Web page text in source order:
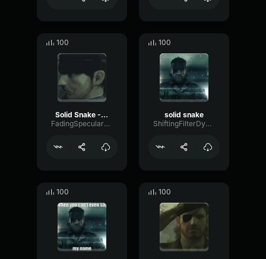
100
Solid Snake - Im no Hero - HD
FadingSpecularCompressor59137
100
solid snake
ShiftingFilterDynamic61338
100 100